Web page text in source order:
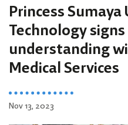
Princess
Technology
understanding
Medical Services
Nov 13, 2023